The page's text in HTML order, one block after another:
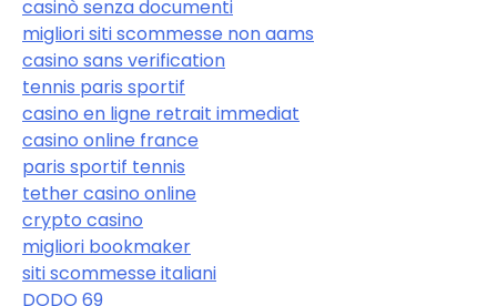
casinò senza documenti
migliori siti scommesse non aams
casino sans verification
tennis paris sportif
casino en ligne retrait immediat
casino online france
paris sportif tennis
tether casino online
crypto casino
migliori bookmaker
siti scommesse italiani
DODO 69